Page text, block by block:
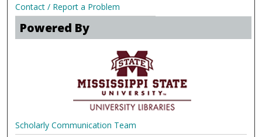
Contact / Report a Problem
Powered By
Scholarly Communication Team